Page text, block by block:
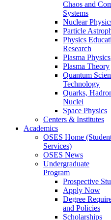
Chaos and
Systems
Nuclear
Particle
Physics
Research
Plasma Physics
Plasma Theory
Quantum
Technology
Quarks,
Nuclei
Space Physics
Centers & Institutes
Academics
OSES Home
Services)
OSES News
Undergraduate
Program
Prospective
Apply Now
Degree
and Policies
Scholarships